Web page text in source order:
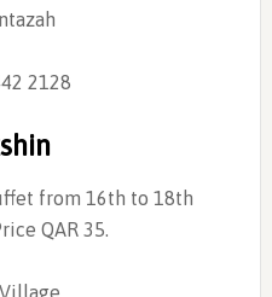
2128
from 16th to 18th
QAR 35.